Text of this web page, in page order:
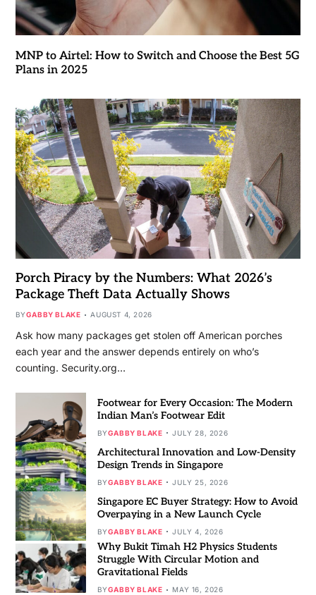
MNP to Airtel: How to Switch and Choose the Best 5G
Plans in 2025
Porch Piracy by the Numbers: What 2026’s
Package Theft Data Actually Shows
BYGABBY BLAKE AUGUST 4, 2026
Ask how many packages get stolen off American porches
each year and the answer depends entirely on who’s
counting. Security.org…
Footwear for Every Occasion: The Modern
Indian Man’s Footwear Edit
BYGABBY BLAKE JULY 28, 2026
Architectural Innovation and Low-Density
Design Trends in Singapore
BYGABBY BLAKE JULY 25, 2026
Singapore EC Buyer Strategy: How to Avoid
Overpaying in a New Launch Cycle
BYGABBY BLAKE JULY 4, 2026
Why Bukit Timah H2 Physics Students
Struggle With Circular Motion and
Gravitational Fields
BYGABBY BLAKE MAY 16, 2026